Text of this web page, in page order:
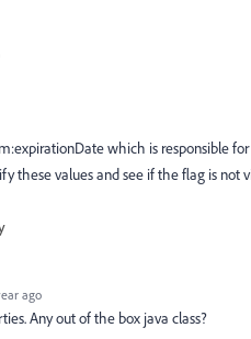
which is responsible
these values and see if the flag is not
ago
Any out of the box java class?